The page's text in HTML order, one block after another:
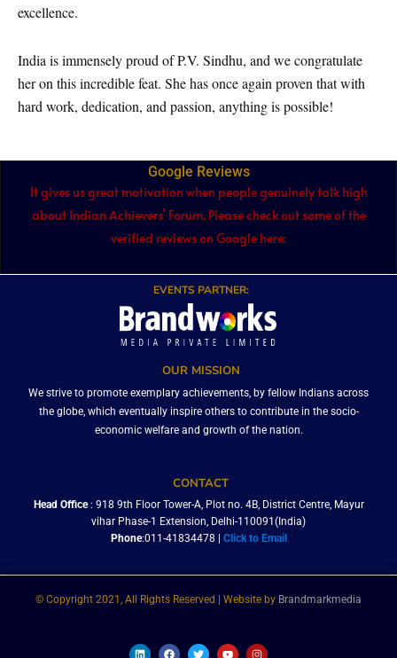
excellence.
India is immensely proud of P.V. Sindhu, and we congratulate
her on this incredible feat. She has once again proven that with
hard work, dedication, and passion, anything is possible!
Google Reviews
It gives us great motivation when people genuinely talk high
about Indian Achievers’ Forum. Please check out some of the
verified reviews on Google here:
EVENTS PARTNER:
OUR MISSION
We strive to promote exemplary achievements, by fellow Indians across
the globe, which eventually inspire others to contribute in the socio-
economic welfare and growth of the nation.
CONTACT
Head Office: 918 9th Floor Tower-A, Plot no. 4B, District Centre, Mayur
vihar Phase-1 Extension, Delhi-110091(India)
Phone:011-41834478 | Click to Email
© Copyright 2021, All Rights Reserved | Website by Brandmarkmedia
L F T Y I